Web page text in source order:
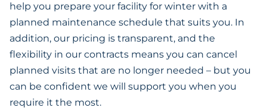
help you prepare your facility for winter with a
planned maintenance schedule that suits you. In
addition, our pricing is transparent, and the
flexibility in our contracts means you can cancel
planned visits that are no longer needed – but you
can be confident we will support you when you
require it the most.